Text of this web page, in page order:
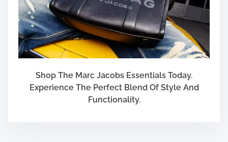
Shop The Marc Jacobs Essentials Today.
Experience The Perfect Blend Of Style And
Functionality.